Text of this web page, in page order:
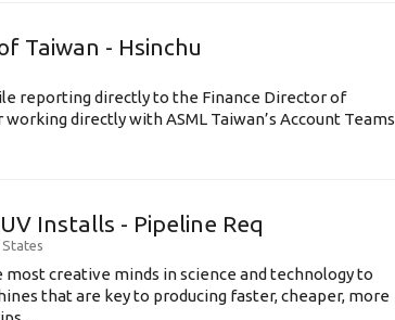
Taiwan - Hsinchu
reporting directly to the Finance Director of
directly with ASML Taiwan’s Account Teams
Installs - Pipeline Req
creative minds in science and technology to
that are key to producing faster, cheaper, more